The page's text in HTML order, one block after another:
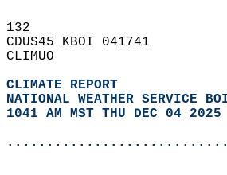
132
CDUS45 KBOI 041741
CLIMUO
CLIMATE REPORT
NATIONAL WEATHER SERVICE
1041 AM MST THU DEC 04 2025